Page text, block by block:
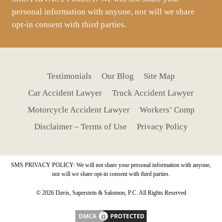
personal information with anyone, nor will we share
opt-in consent with third parties.
Testimonials Our Blog
Site Map
Car Accident Lawyer
Truck Accident Lawyer
Motorcycle Accident Lawyer
Workers’ Comp
Disclaimer – Terms of Use
Privacy Policy
SMS PRIVACY POLICY: We will not share your personal information with anyone,
nor will we share opt-in consent with third parties.
© 2026 Davis, Saperstein & Salomon, P.C. All Rights Reserved